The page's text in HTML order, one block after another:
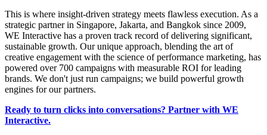
This is where insight-driven strategy meets flawless execution. As a
strategic partner in Singapore, Jakarta, and Bangkok since 2009,
WE Interactive has a proven track record of delivering significant,
sustainable growth. Our unique approach, blending the art of
creative engagement with the science of performance marketing, has
powered over 700 campaigns with measurable ROI for leading
brands. We don't just run campaigns; we build powerful growth
engines for our partners.
Ready to turn clicks into conversations? Partner with WE
Interactive.